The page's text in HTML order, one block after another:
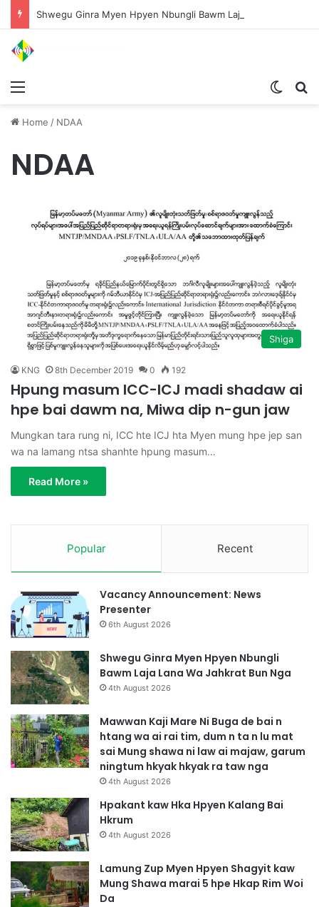
Home / NDAA
NDAA
Shiga
KNG 8th December 2019 0 192
Hpung masum ICC-ICJ madi shadaw ai
hpe bai dawm na, Miwa dip n-gun jaw
Mungkan tara rung ni, ICC hte ICJ hta Myen mung hpe jep san
wa na lamang ntsa shanhte hpung masum…
Read More »
Popular Recent
Vacancy Announcement: News
Presenter
6th August 2026
Shwegu Ginra Myen Hpyen Nbungli
Bawm Laja Lana Wa Jahkrat Bun Nga
4th August 2026
Mawwan Kaji Mare Ni Buga de bai n
htang wa ai rai tim, dum n ta n lu mat
sai Mung shawa ni law ai majaw, garum
ningtum hkyak hkyak ra taw nga
4th August 2026
Hpakant kaw Hka Hpyen Kalang Bai
Hkrum
4th August 2026
Lamung Zup Myen Hpyen Shagyit kaw
Mung Shawa marai 5 hpe Hkap Rim Woi
Da